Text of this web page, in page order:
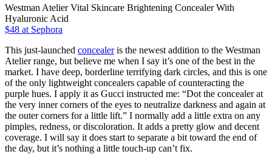
Westman Atelier Vital Skincare Brightening Concealer With
Hyaluronic Acid
$48 at Sephora
This just-launched concealeris the newest addition to the Westman
Atelier range, but believe me when I say it’s one of the best in the
market. I have deep, borderline terrifying dark circles, and this is one
of the only lightweight concealers capable of counteracting the
purple hues. I apply it as Gucci instructed me: “Dot the concealer at
the very inner corners of the eyes to neutralize darkness and again at
the outer corners for a little lift.” I normally add a little extra on any
pimples, redness, or discoloration. It adds a pretty glow and decent
coverage. I will say it does start to separate a bit toward the end of
the day, but it’s nothing a little touch-up can’t fix.